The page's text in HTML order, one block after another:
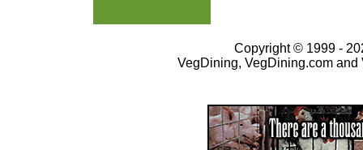
Copyright © 1999 -
VegDining, VegDining.com